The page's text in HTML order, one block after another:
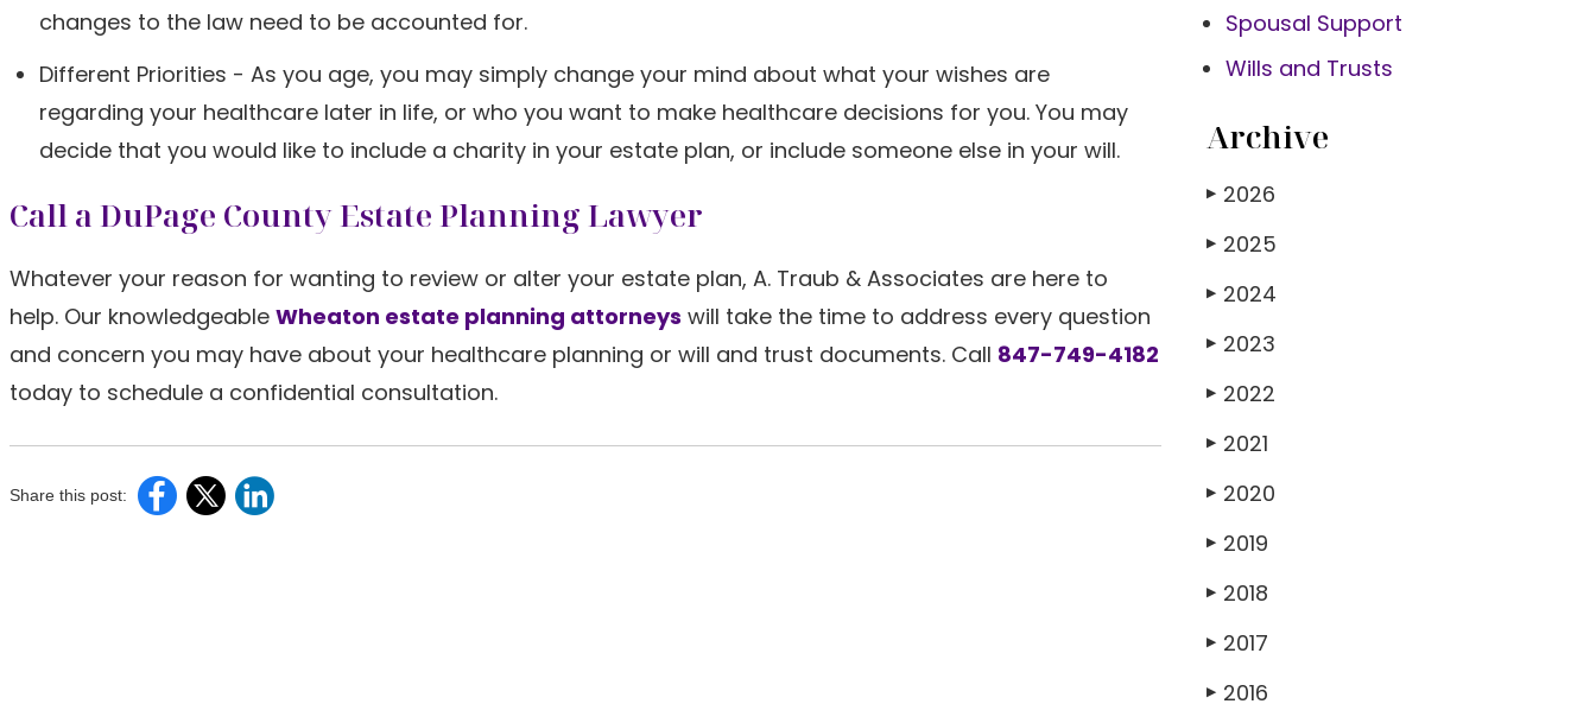
changes to the law need to be accounted for.
Different Priorities - As you age, you may simply change your mind about what your wishes are
regarding your healthcare later in life, or who you want to make healthcare decisions for you. You may
decide that you would like to include a charity in your estate plan, or include someone else in your will.
Call a DuPage County Estate Planning Lawyer
Whatever your reason for wanting to review or alter your estate plan, A. Traub & Associates are here to
help. Our knowledgeable Wheaton estate planning attorneys will take the time to address every question
and concern you may have about your healthcare planning or will and trust documents. Call 847-749-4182
today to schedule a confidential consultation.
Share this post:
Spousal Support
Wills and Trusts
Archive
▶ 2026
▶ 2025
▶ 2024
▶ 2023
▶ 2022
▶ 2021
▶ 2020
▶ 2019
▶ 2018
▶ 2017
▶ 2016